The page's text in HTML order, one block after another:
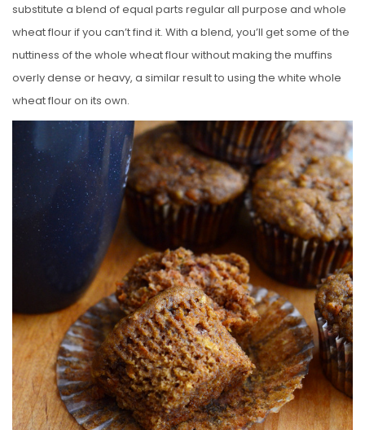
substitute a blend of equal parts regular all purpose and whole
wheat flour if you can’t find it. With a blend, you’ll get some of the
nuttiness of the whole wheat flour without making the muffins
overly dense or heavy, a similar result to using the white whole
wheat flour on its own.